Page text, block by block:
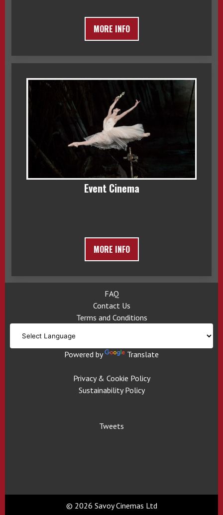
MORE INFO
Event Cinema
MORE INFO
FAQ
Contact Us
Terms and Conditions
Powered by Translate
Privacy & Cookie Policy
Sustainability Policy
Tweets
© 2026 Savoy Cinemas Ltd